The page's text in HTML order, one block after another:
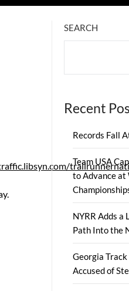
SEARCH
Recent
Records Fall
Team USA
to Advance
NYRR Adds
Path Into the
Georgia
Accused of